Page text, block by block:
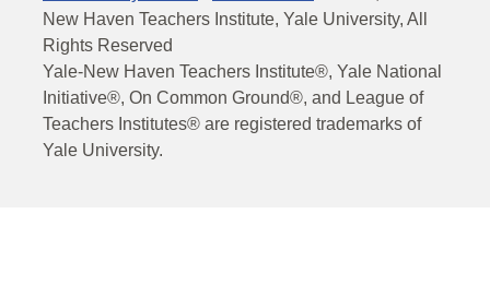
New Haven Teachers Institute, Yale University, All
Rights Reserved
Yale-New Haven Teachers Institute®, Yale National
Initiative®, On Common Ground®, and League of
Teachers Institutes® are registered trademarks of
Yale University.